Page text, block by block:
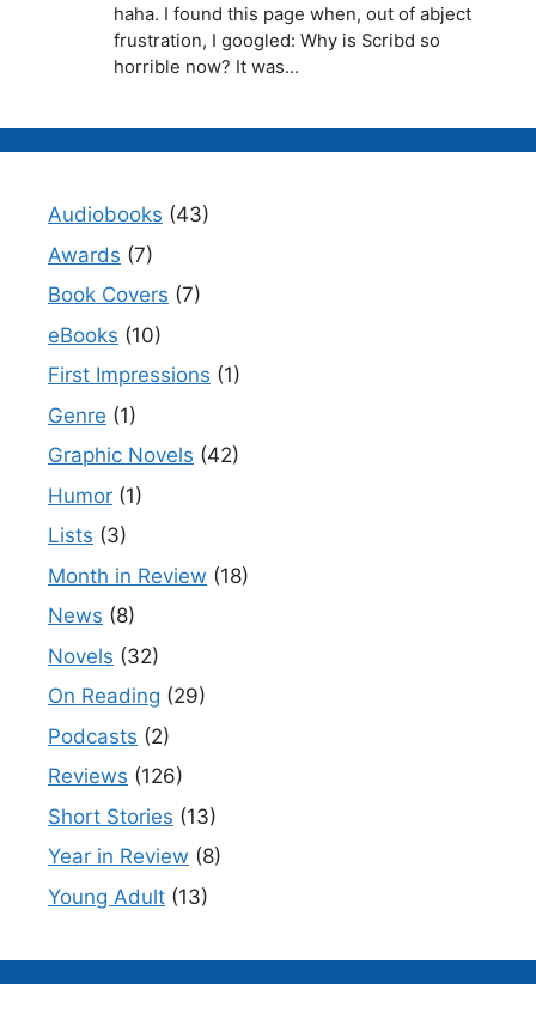
haha. I found this page when, out of abject
frustration, I googled: Why is Scribd so
horrible now? It was…
Audiobooks (43)
Awards (7)
Book Covers (7)
eBooks (10)
First Impressions (1)
Genre (1)
Graphic Novels (42)
Humor (1)
Lists (3)
Month in Review (18)
News (8)
Novels (32)
On Reading (29)
Podcasts (2)
Reviews (126)
Short Stories (13)
Year in Review (8)
Young Adult (13)